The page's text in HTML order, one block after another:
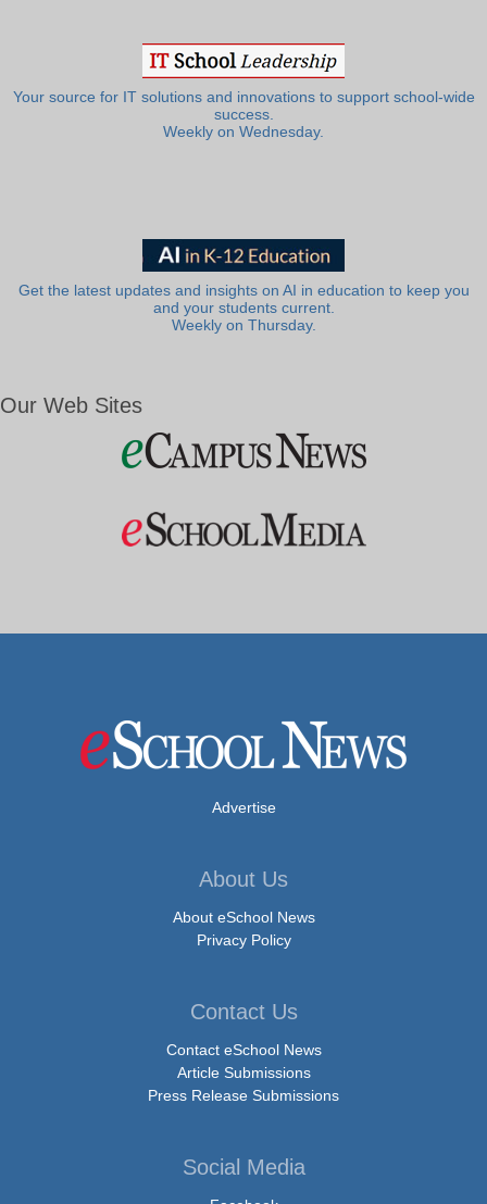
Your source for IT solutions and innovations to support school-wide
success.
Weekly on Wednesday.
Get the latest updates and insights on AI in education to keep you
and your students current.
Weekly on Thursday.
Our Web Sites
Advertise
About Us
About eSchool News
Privacy Policy
Contact Us
Contact eSchool News
Article Submissions
Press Release Submissions
Social Media